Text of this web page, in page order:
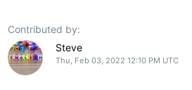
Contributed by:
Steve
Thu, Feb 03, 2022 12:10 PM UTC